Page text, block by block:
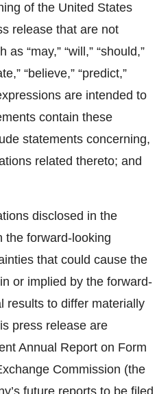
of the United States
release that are not
“may,” “will,” “should,”
“believe,” “predict,”
are intended to
contain these
statements concerning,
related thereto; and
disclosed in the
the forward-looking
that could cause the
or implied by the forward-
results to differ materially
press release are
Annual Report on Form
Commission (the
future reports to be filed